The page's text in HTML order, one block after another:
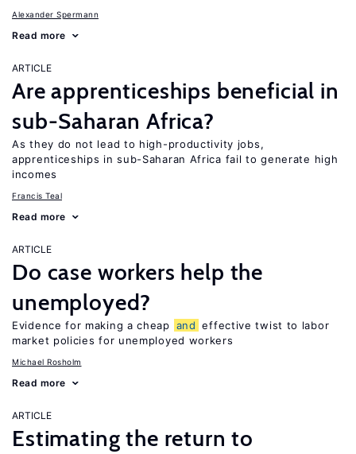
Alexander Spermann
Read more
ARTICLE
Are apprenticeships beneficial in
sub-Saharan Africa?
As they do not lead to high-productivity jobs,
apprenticeships in sub-Saharan Africa fail to generate high
incomes
Francis Teal
Read more
ARTICLE
Do case workers help the
unemployed?
Evidence for making a cheap and effective twist to labor
market policies for unemployed workers
Michael Rosholm
Read more
ARTICLE
Estimating the return to